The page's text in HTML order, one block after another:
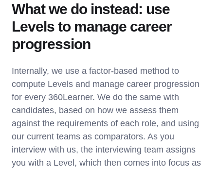
What we do instead: use
Levels to manage career
progression
Internally, we use a factor-based method to
compute Levels and manage career progression
for every 360Learner. We do the same with
candidates, based on how we assess them
against the requirements of each role, and using
our current teams as comparators. As you
interview with us, the interviewing team assigns
you with a Level, which then comes into focus as